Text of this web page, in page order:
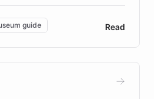
museums and heritage
10th anniversary, FARO has
to introduce AI chatbots,
an on-demand heritage
questions about artworks and
aware storytelling. With
guide Read